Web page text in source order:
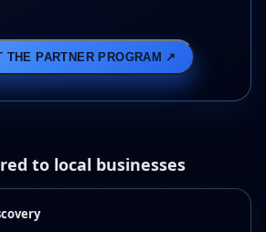
THE PARTNER PROGRAM ↗
to local businesses